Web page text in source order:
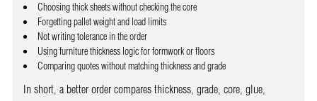
Choosing thick sheets without checking the core
Forgetting pallet weight and load limits
Not writing tolerance in the order
Using furniture thickness logic for formwork or floors
Comparing quotes without matching thickness and grade
In short, a better order compares thickness, grade, core, glue,